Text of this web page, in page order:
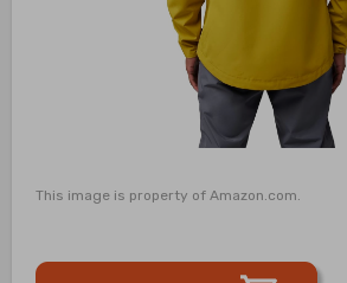
This image is property of Amazon.com.